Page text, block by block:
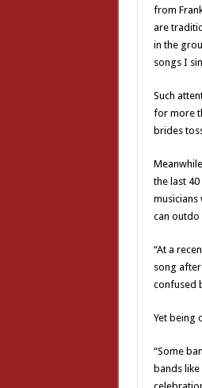
from
are
in the
songs I
Such
for more
brides
the last
musicians
can outdo
“At a
song
confused
Yet being
“Some
bands